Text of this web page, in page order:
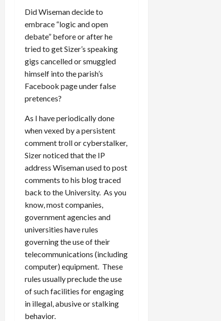
Did Wiseman decide to
embrace “logic and open
debate” before or after he
tried to get Sizer’s speaking
gigs cancelled or smuggled
himself into the parish’s
Facebook page under false
pretences?
As I have periodically done
when vexed by a persistent
comment troll or cyberstalker,
Sizer noticed that the IP
address Wiseman used to post
comments to his blog traced
back to the University. As you
know, most companies,
government agencies and
universities have rules
governing the use of their
telecommunications (including
computer) equipment. These
rules usually preclude the use
of such facilities for engaging
in illegal, abusive or stalking
behavior.